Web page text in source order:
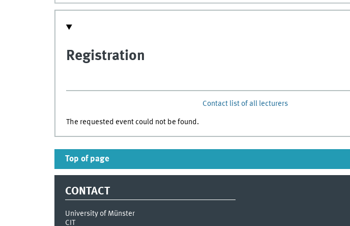
Registration
Contact list of all lecturers
The requested event could not be found.
Top of page
CONTACT
University of Münster
CIT